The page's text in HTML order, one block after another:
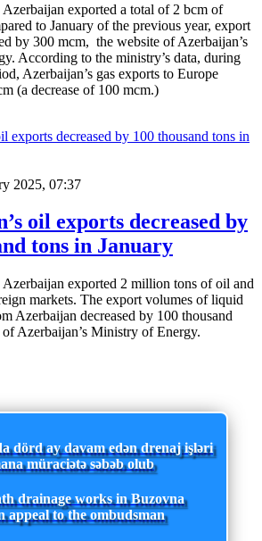
exported a total of 2 bcm of
to January of the previous year, export
by 300 mcm, the website of Azerbaijan’s
According to the ministry’s data, during
Azerbaijan’s gas exports to Europe
(a decrease of 100 mcm.)
2025, 07:37
oil exports decreased by
tons in January
Azerbaijan exported 2 million tons of oil and
markets. The export volumes of liquid
Azerbaijan decreased by 100 thousand
Azerbaijan’s Ministry of Energy.
dörd ay davam edən drenaj işləri
müraciətə səbəb olub
drainage works in Buzovna
appeal to the ombudsman